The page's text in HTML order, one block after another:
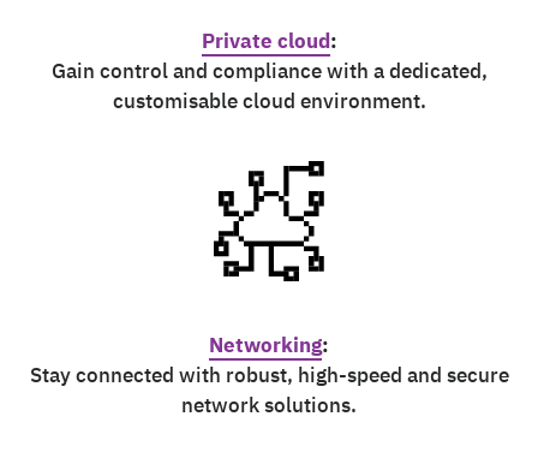
Private cloud:
Gain control and compliance with a dedicated,
customisable cloud environment.
Networking:
Stay connected with robust, high-speed and secure
network solutions.